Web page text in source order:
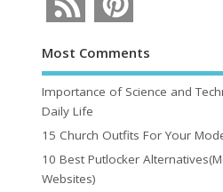
Most Comments
Importance of Science and
Daily Life
15 Church Outfits For Your
10 Best Putlocker
Websites)